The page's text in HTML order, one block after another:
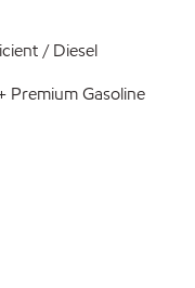
/ Diesel
Premium Gasoline